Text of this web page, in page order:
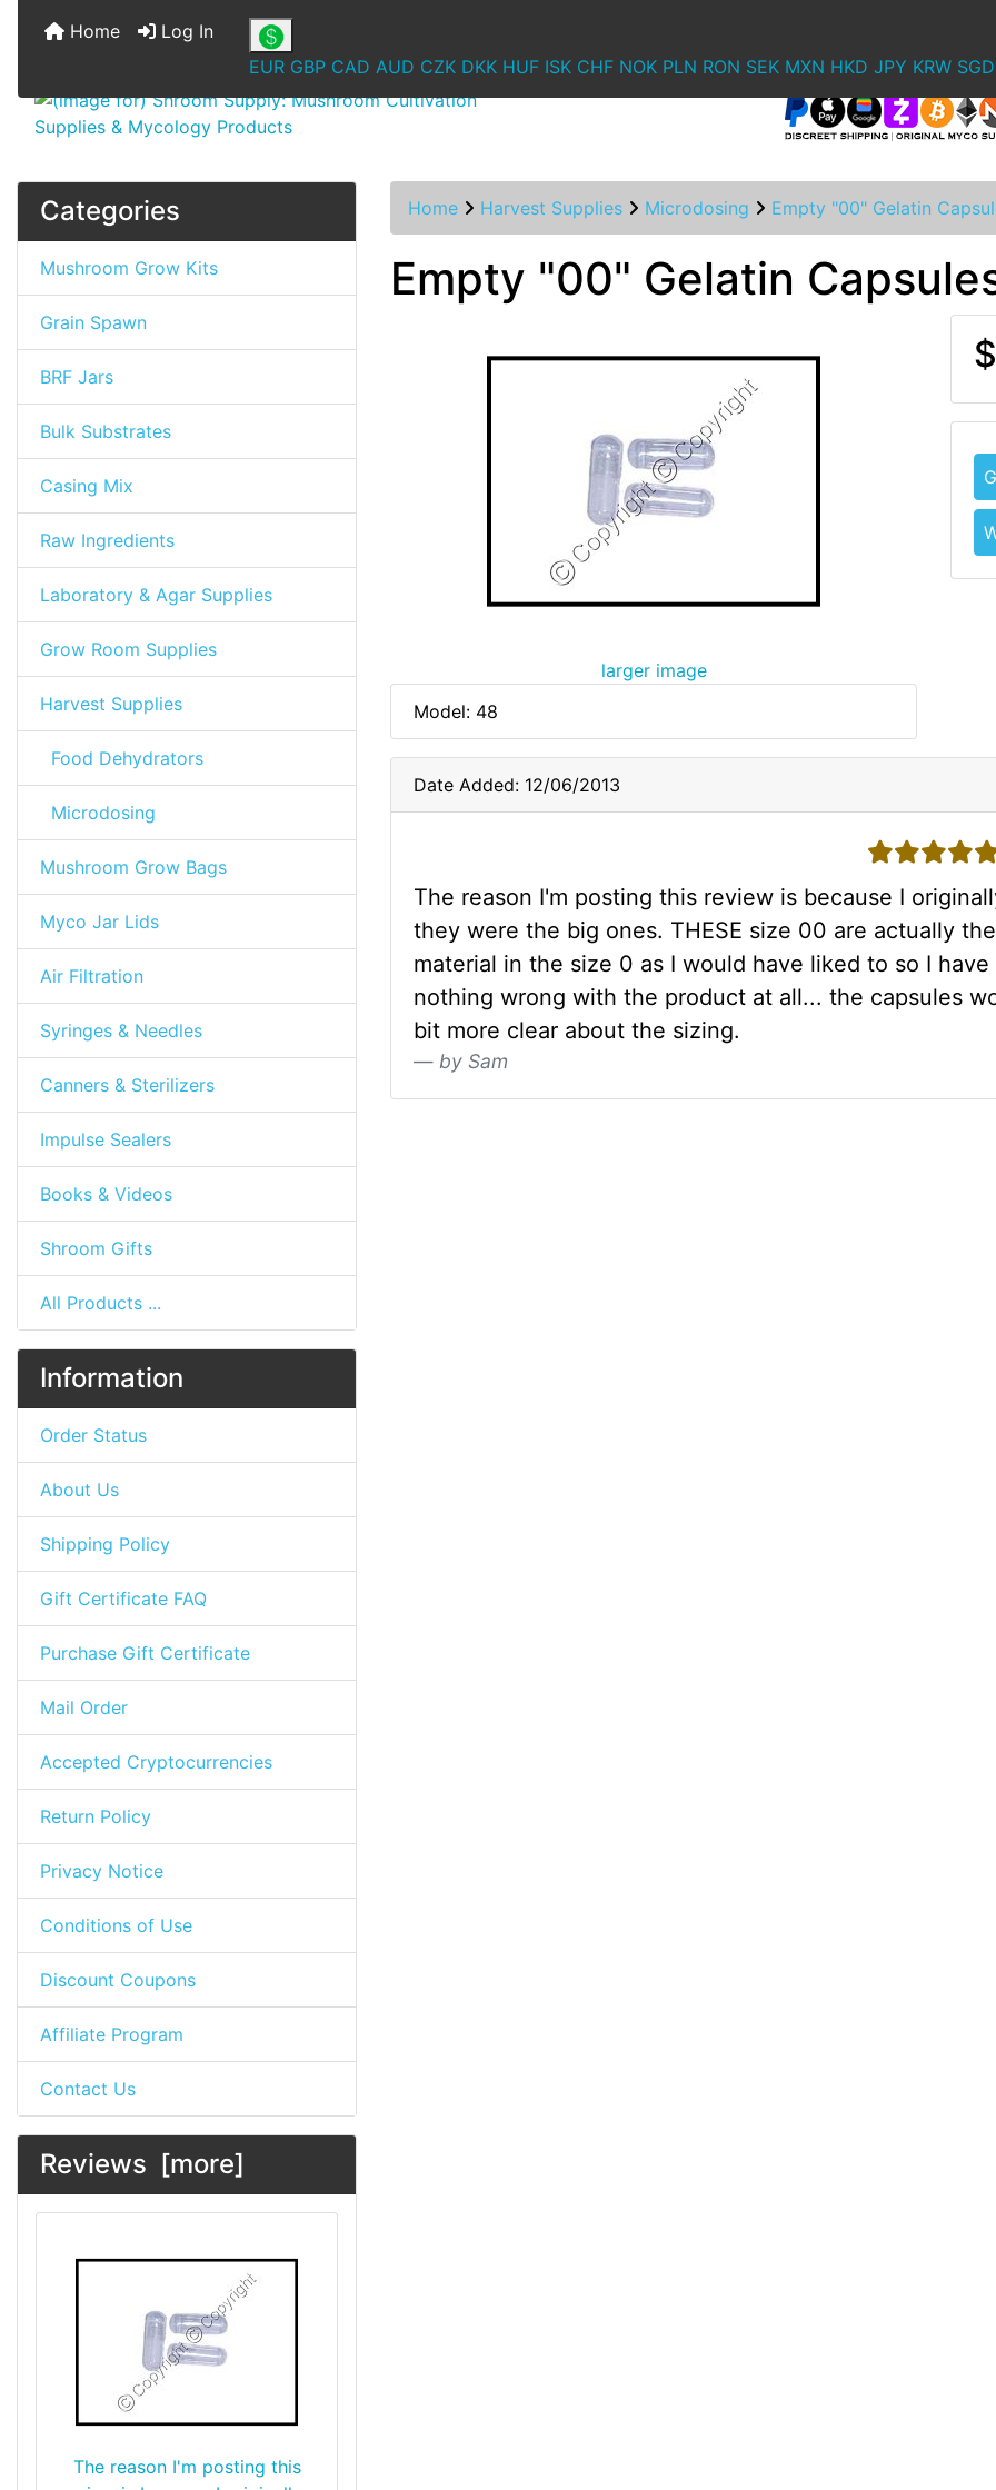
Home
Log In
EUR GBP CAD AUD CZK DKK HUF ISK CHF NOK PLN RON SEK MXN HKD JPY KRW SGD
Categories
Mushroom Grow Kits
Grain Spawn
BRF Jars
Bulk Substrates
Casing Mix
Raw Ingredients
Laboratory & Agar Supplies
Grow Room Supplies
Harvest Supplies
Food Dehydrators
Microdosing
Mushroom Grow Bags
Myco Jar Lids
Air Filtration
Syringes & Needles
Canners & Sterilizers
Impulse Sealers
Books & Videos
Shroom Gifts
All Products ...
Information
Order Status
About Us
Shipping Policy
Gift Certificate FAQ
Purchase Gift Certificate
Mail Order
Accepted Cryptocurrencies
Return Policy
Privacy Notice
Conditions of Use
Discount Coupons
Affiliate Program
Contact Us
Reviews [more]
The reason I'm posting this
Home Harvest Supplies Microdosing Empty "00" Gelatin
Empty "00" Gelatin
larger image
Model: 48
Date Added: 12/06/2013
5 stars
The reason I'm posting this review is because I
they were the big ones. THESE size 00 are actually
material in the size 0 as I would have liked to so I
nothing wrong with the product at all... the capsules
bit more clear about the sizing.
by Sam